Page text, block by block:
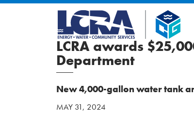
LCRA awards
Department
New 4,000-gallon water tank
MAY 31, 2024